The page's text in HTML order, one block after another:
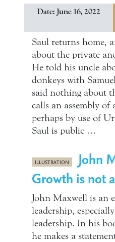
Date: June 16, 2022
Saul returns home,
about the private
He told his uncle
donkeys with
said nothing about
calls an assembly of
perhaps by use of
Saul is public …
ILLUSTRATION
John
Growth is not
John Maxwell is an
leadership,
leadership. In his
he makes a